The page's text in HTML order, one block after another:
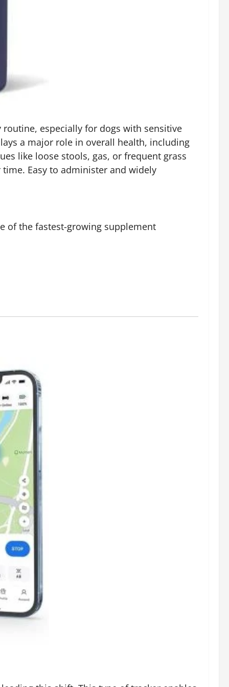
especially for dogs with sensitive
a major role in overall health, including
like loose stools, gas, or frequent grass
Easy to administer and widely
of the fastest-growing supplement